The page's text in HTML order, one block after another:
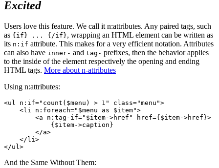
Excited
Users love this feature. We call it n:attributes. Any paired tags, such
as {if} ... {/if}, wrapping an HTML element can be written as
its n:if attribute. This makes for a very efficient notation. Attributes
can also have inner- and tag- prefixes, then the behavior applies
to the inside of the element respectively the opening and ending
HTML tags. More about n-attributes
Using n:attributes:
<ul n:if="count($menu) > 1" class="menu">
    <li n:foreach="$menu as $item">
        <a n:tag-if="$item->href" href={$item->href}>
            {$item->caption}
        </a>
    </li>
And the Same Without Them: